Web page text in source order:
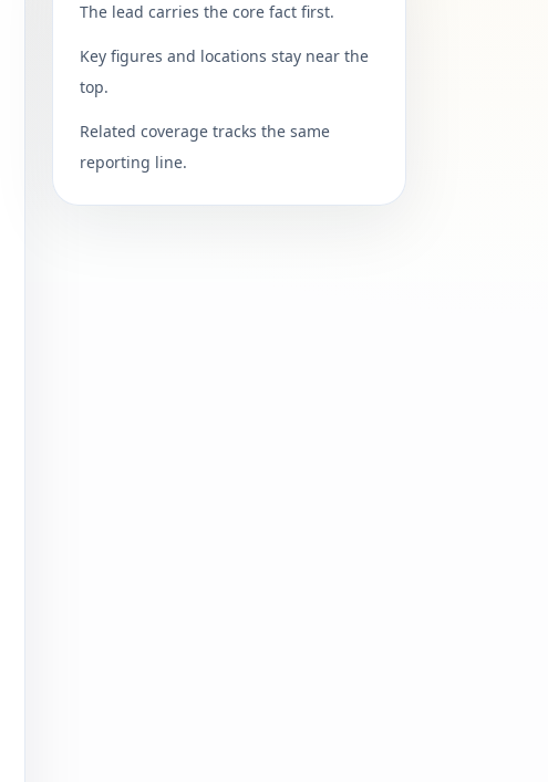
The lead carries the core fact first.
Key figures and locations stay near the
top.
Related coverage tracks the same
reporting line.